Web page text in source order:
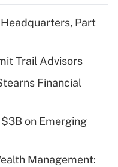
for tip
plan for
Part
Trail Advisors
Financial
on Emerging
Management: